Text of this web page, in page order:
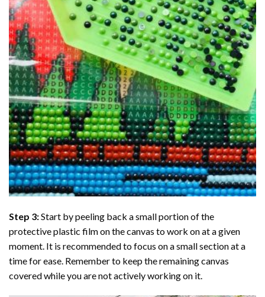
Step 3:Start by peeling back a small portion of the
protective plastic film on the canvas to work on at a given
moment. It is recommended to focus on a small section at a
time for ease. Remember to keep the remaining canvas
covered while you are not actively working on it.